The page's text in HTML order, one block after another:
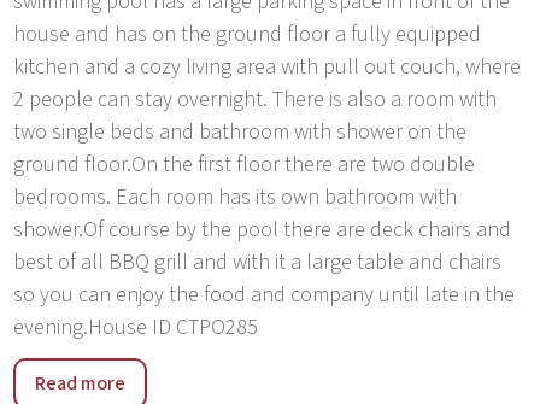
house and has on the ground floor a fully equipped
kitchen and a cozy living area with pull out couch, where
2 people can stay overnight. There is also a room with
two single beds and bathroom with shower on the
ground floor.On the first floor there are two double
bedrooms. Each room has its own bathroom with
shower.Of course by the pool there are deck chairs and
best of all BBQ grill and with it a large table and chairs
so you can enjoy the food and company until late in the
evening.House ID CTPO285
Zivogosce is located in the southern part of Makarska
Riviera at the foot of Biokovo. It consists of three small,
Read more